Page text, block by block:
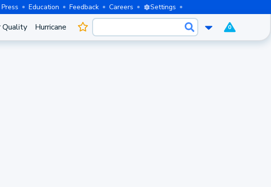
Press Education Feedback Careers Settings
Quality Hurricane 0